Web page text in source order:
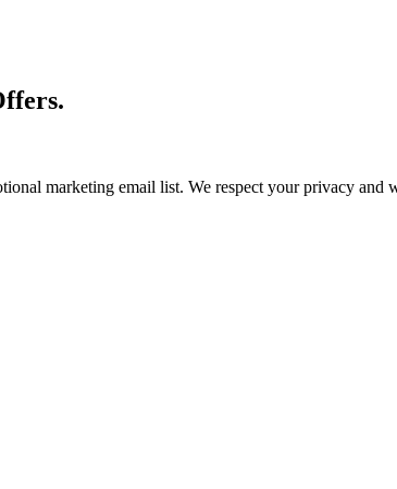
marketing email list. We respect your privacy